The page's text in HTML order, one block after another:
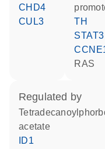
CHD4
CUL3
TH
STAT3
RAS
regulated by
tetradecanoylphorbol
acetate
ID1